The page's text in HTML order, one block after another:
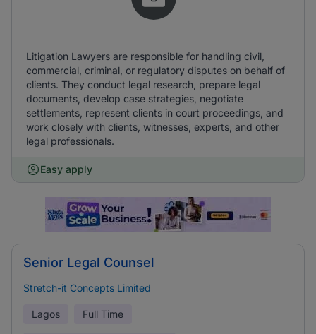
Litigation Lawyers are responsible for handling civil,
commercial, criminal, or regulatory disputes on behalf of
clients. They conduct legal research, prepare legal
documents, develop case strategies, negotiate
settlements, represent clients in court proceedings, and
work closely with clients, witnesses, experts, and other
legal professionals.
Easy apply
Senior Legal Counsel
Stretch-it Concepts Limited
Lagos Full Time